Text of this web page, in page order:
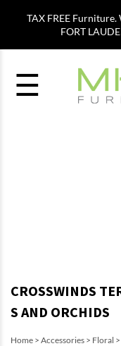
TAX FREE
FORT
☰
Home > Accessories > Floral >
CROSSWINDS
S AND ORCHIDS